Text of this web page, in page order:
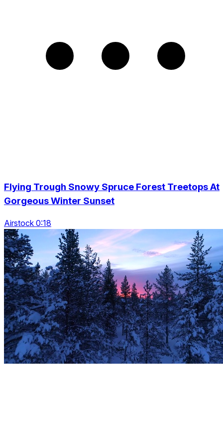
Flying Trough Snowy Spruce Forest Treetops At
Gorgeous Winter Sunset
Airstock 0:18